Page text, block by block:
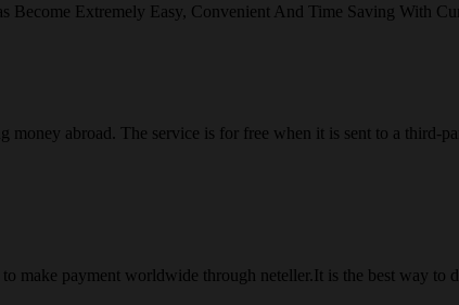
Extremely Easy, Convenient And Time Saving With
money abroad. The service is for free when it is sent to a third-
make payment worldwide through neteller.It is the best way to